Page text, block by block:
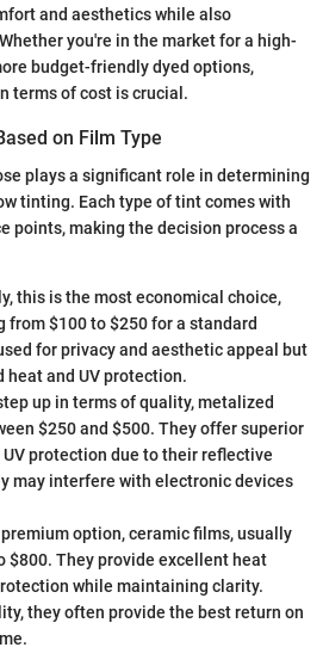
and aesthetics while also
you're in the market for a high-
budget-friendly dyed options,
terms of cost is crucial.
on Film Type
plays a significant role in determining
tinting. Each type of tint comes with
points, making the decision process a
this is the most economical choice,
from $100 to $250 for a standard
for privacy and aesthetic appeal but
and UV protection.
up in terms of quality, metalized
$250 and $500. They offer superior
protection due to their reflective
may interfere with electronic devices
premium option, ceramic films, usually
$800. They provide excellent heat
while maintaining clarity.
they often provide the best return on